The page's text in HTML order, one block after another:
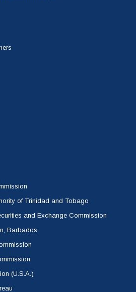
of Trinidad and Tobago
and Exchange Commission
Barbados
(U.S.A.)